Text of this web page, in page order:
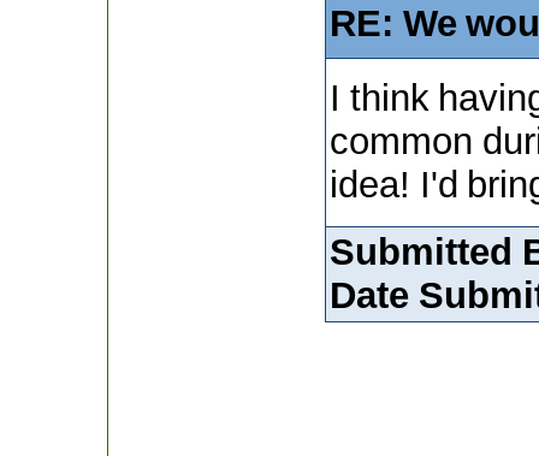
RE: We
I think
common
idea! I'd
Submitted
Date